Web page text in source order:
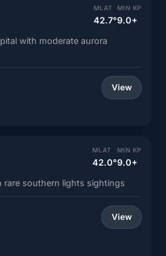
MLAT
42.7°
MIN KP
9.0+
with moderate aurora
View
MLAT
42.0°
MIN KP
9.0+
rare southern lights sightings
View